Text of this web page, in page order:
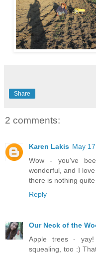
Share
2 comments:
Karen Lakis May
Wow - you've
wonderful, and I
there is nothing
Reply
Our Neck of the
Apple trees -
squealing, too :)